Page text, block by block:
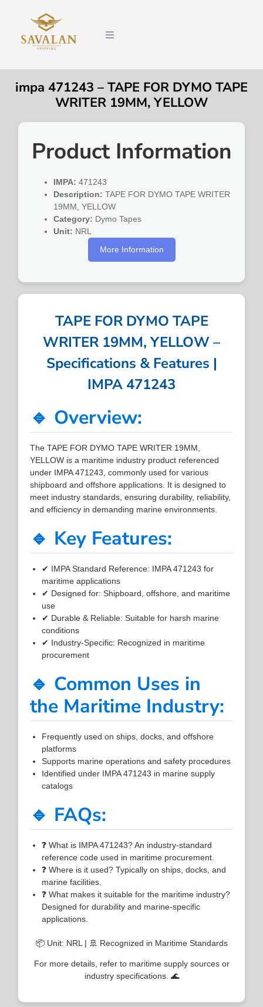
impa 471243 – TAPE FOR DYMO TAPE
WRITER 19MM, YELLOW
Product Information
IMPA: 471243
Description: TAPE FOR DYMO TAPE WRITER
19MM, YELLOW
Category: Dymo Tapes
Unit: NRL
More Information
TAPE FOR DYMO TAPE
WRITER 19MM, YELLOW –
Specifications & Features |
IMPA 471243
🔹 Overview:
The TAPE FOR DYMO TAPE WRITER 19MM,
YELLOW is a maritime industry product referenced
under IMPA 471243, commonly used for various
shipboard and offshore applications. It is designed to
meet industry standards, ensuring durability, reliability,
and efficiency in demanding marine environments.
🔹 Key Features:
✔ IMPA Standard Reference: IMPA 471243 for
maritime applications
✔ Designed for: Shipboard, offshore, and maritime
use
✔ Durable & Reliable: Suitable for harsh marine
conditions
✔ Industry-Specific: Recognized in maritime
procurement
🔹 Common Uses in
the Maritime Industry:
Frequently used on ships, docks, and offshore
platforms
Supports marine operations and safety procedures
Identified under IMPA 471243 in marine supply
catalogs
🔹 FAQs:
❓ What is IMPA 471243? An industry-standard
reference code used in maritime procurement.
❓ Where is it used? Typically on ships, docks, and
marine facilities.
❓ What makes it suitable for the maritime industry?
Designed for durability and marine-specific
applications.
📦 Unit: NRL | 🚢 Recognized in Maritime Standards
For more details, refer to maritime supply sources or
industry specifications. 🌊